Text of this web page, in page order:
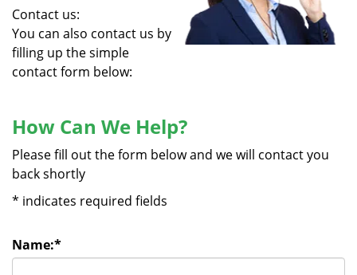
Contact us:
You can also contact us by
filling up the simple
contact form below:
How Can We Help?
Please fill out the form below and we will contact you
back shortly
* indicates required fields
Name:*